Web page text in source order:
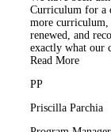
Curriculum for a
more curriculum,
renewed, and
exactly what our
Read More
PP
Priscilla Parchia